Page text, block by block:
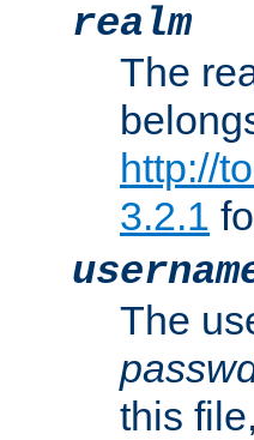
realm
The
http://
3.2.1
The
this